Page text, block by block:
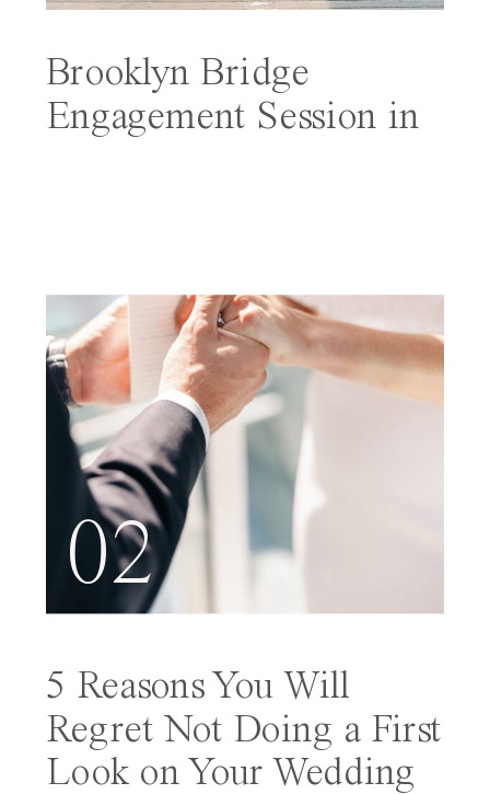
Brooklyn Bridge
Engagement Session in
02
5 Reasons You Will
Regret Not Doing a First
Look on Your Wedding